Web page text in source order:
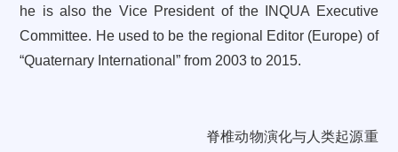
he is also the Vice President of the INQUA Executive
Committee. He used to be the regional Editor (Europe) of
“Quaternary International” from 2003 to 2015.
脊椎动物演化与人类起源重